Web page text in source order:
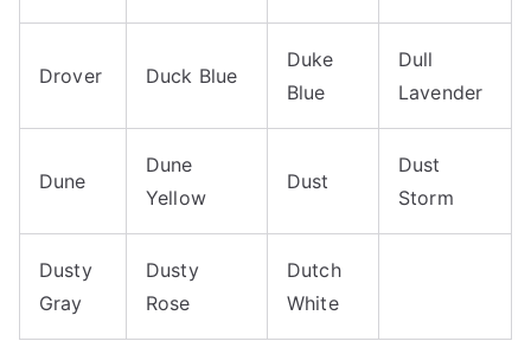
Drover Duck Blue
Duke
Blue
Dull
Lavender
Dune
Dune
Yellow
Dust
Dust
Storm
Dusty
Gray
Dusty
Rose
Dutch
White